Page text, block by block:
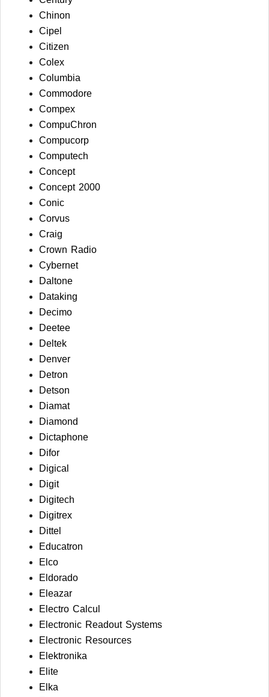
Chinon
Cipel
Citizen
Colex
Columbia
Commodore
Compex
CompuChron
Compucorp
Computech
Concept
Concept 2000
Conic
Corvus
Craig
Crown Radio
Cybernet
Daltone
Dataking
Decimo
Deetee
Deltek
Denver
Detron
Detson
Diamat
Diamond
Dictaphone
Difor
Digical
Digit
Digitech
Digitrex
Dittel
Educatron
Elco
Eldorado
Eleazar
Electro Calcul
Electronic Readout Systems
Electronic Resources
Elektronika
Elite
Elka